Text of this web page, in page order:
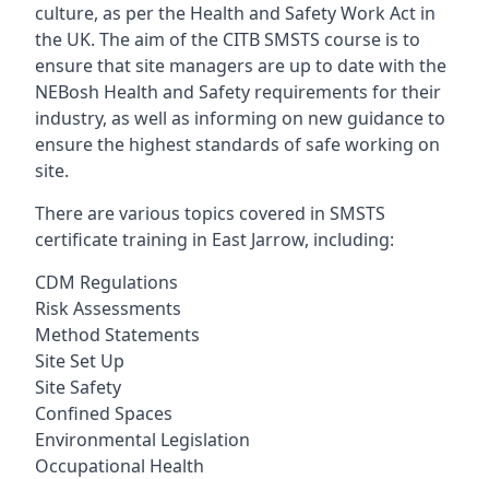
culture, as per the Health and Safety Work Act in
the UK. The aim of the CITB SMSTS course is to
ensure that site managers are up to date with the
NEBosh Health and Safety requirements for their
industry, as well as informing on new guidance to
ensure the highest standards of safe working on
site.
There are various topics covered in SMSTS
certificate training in East Jarrow, including:
CDM Regulations
Risk Assessments
Method Statements
Site Set Up
Site Safety
Confined Spaces
Environmental Legislation
Occupational Health